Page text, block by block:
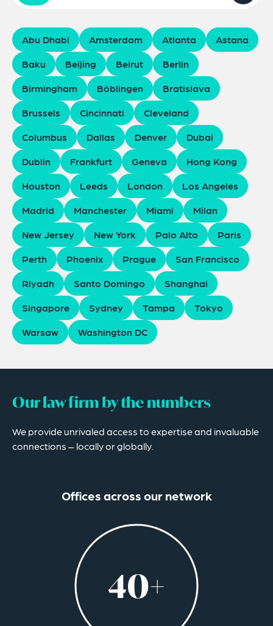
Abu Dhabi Amsterdam Atlanta
Astana
Baku
Beijing Beirut
Berlin
Birmingham
Böblingen
Bratislava
Brussels
Cincinnati
Cleveland
Columbus
Dallas Denver
Dubai
Dublin
Frankfurt Geneva
Hong Kong
Houston
Leeds London
Los Angeles
Madrid
Manchester Miami
Milan
New Jersey
New York Palo Alto
Paris
Perth
Phoenix Prague
San Francisco
Riyadh
Santo Domingo
Shanghai
Singapore
Sydney Tampa
Tokyo
Warsaw
Washington DC
Our law firm by the numbers
We provide unrivaled access to expertise and invaluable
connections – locally or globally.
Offices across our network
40+